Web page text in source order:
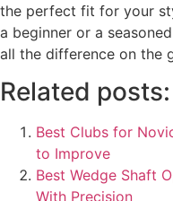
the perfect fit for your
a beginner or a
all the difference on the
Related posts:
Best Clubs for
to Improve
Best Wedge Shaft
With Precision